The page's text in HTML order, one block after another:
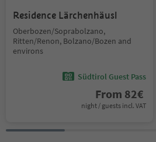
Residence Lärchenhäusl
Oberbozen/Soprabolzano,
Ritten/Renon, Bolzano/Bozen and
environs
Südtirol Guest Pass
From 82€
night / guests incl. VAT